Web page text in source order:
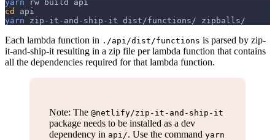
yarn rw build api
cd
api
yarn zip-it-and-ship-it dist/functions/ zipballs/
Each lambda function in ./api/dist/functions is parsed by zip-
it-and-ship-it resulting in a zip file per lambda function that contains
all the dependencies required for that lambda function.
Note: The @netlify/zip-it-and-ship-it
package needs to be installed as a dev
dependency in api/. Use the command yarn